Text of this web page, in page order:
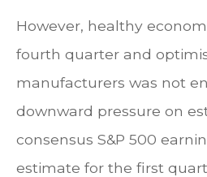
However, healthy
fourth quarter and
manufacturers was not
downward pressure on
consensus S&P 500
estimate for the first